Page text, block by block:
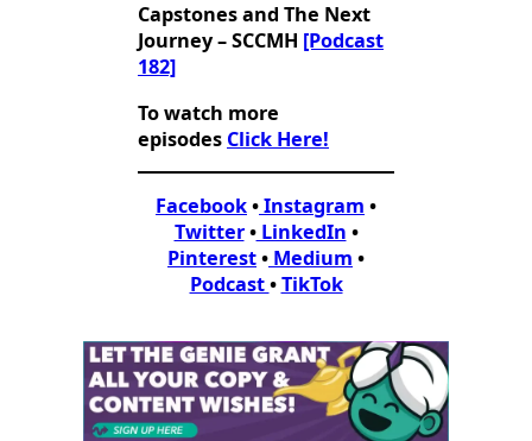
Capstones and The Next
Journey – SCCMH [Podcast
182]
To watch more
episodes Click Here!
Facebook•Instagram •
Twitter•LinkedIn •
Pinterest• Medium •
Podcast•TikTok